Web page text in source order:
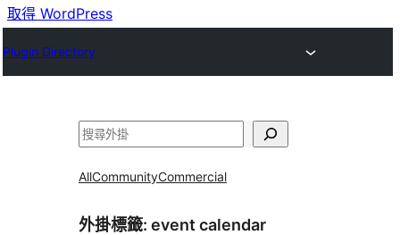
內
取得 WordPress
Plugin Directory
搜
AllCommunityCommercial
外掛標籤: event calendar